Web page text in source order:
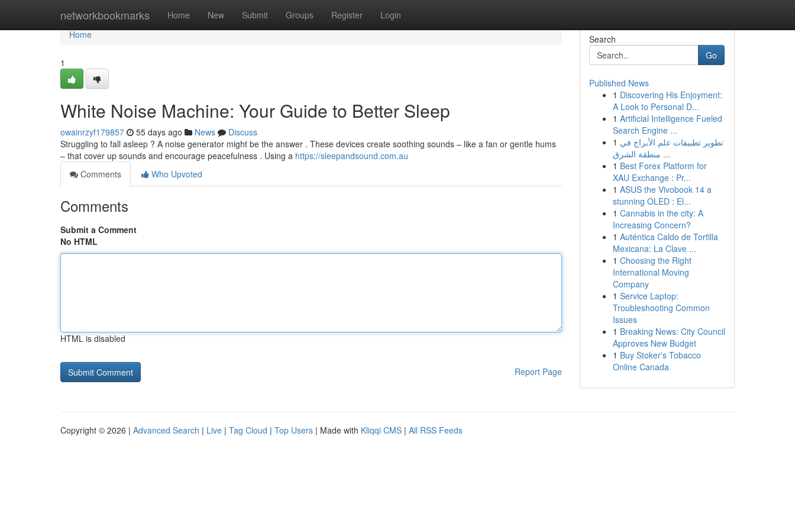
networkbookmarks Home New Submit Groups Register Login
Home
Home
1
White Noise Machine: Your Guide to Better Sleep
owainrzyf179857 55 days ago News
Discuss
Struggling to fall asleep ? A noise generator might be the answer . These devices create soothing sounds – like a fan or gentle hums
– that cover up sounds and encourage peacefulness . Using a https://sleepandsound.com.au
Comments
Who Upvoted
Comments
Submit a Comment
No HTML
HTML is disabled
Report Page
Search
Go
Published News
1 Discovering His Enjoyment:
A Look to Personal D...
1 Artificial Intelligence Fueled
Search Engine ...
1 تطوير تطبيقات علم الأبراج في
منطقة الشرق ...
1 Best Forex Platform for
XAU Exchange : Pr...
1 ASUS the Vivobook 14 a
stunning OLED : El...
1 Cannabis in the city: A
Increasing Concern?
1 Auténtica Caldo de Tortilla
Mexicana: La Clave ...
1 Choosing the Right
International Moving
Company
1 Service Laptop:
Troubleshooting Common
Issues
1 Breaking News: City Council
Approves New Budget
1 Buy Stoker's Tobacco
Online Canada
Copyright © 2026 | Advanced Search | Live | Tag Cloud | Top Users | Made with Kliqqi CMS | All RSS Feeds